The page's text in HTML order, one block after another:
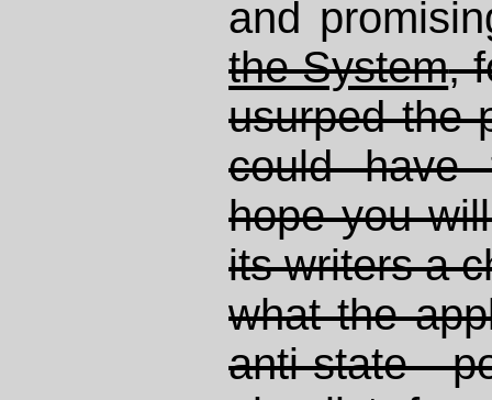
and
the System,
usurped the
could
hope you
its writers a
what the
anti-state